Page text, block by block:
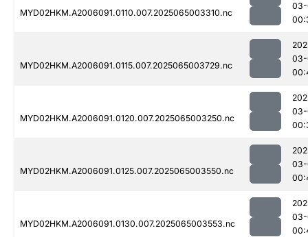
MYD02HKM.A2006091.0110.007.2025065003310.nc
MYD02HKM.A2006091.0115.007.2025065003729.nc
MYD02HKM.A2006091.0120.007.2025065003250.nc
MYD02HKM.A2006091.0125.007.2025065003550.nc
MYD02HKM.A2006091.0130.007.2025065003553.nc